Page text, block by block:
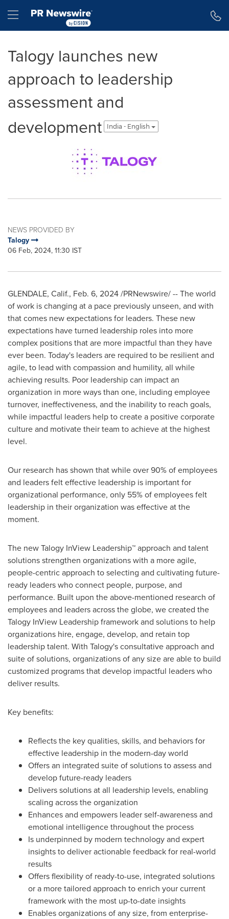
Hamburger menu
Talogy launches new
approach to leadership
assessment and
development
India - English
NEWS PROVIDED BY
Talogy
06 Feb, 2024, 11:30 IST
GLENDALE, Calif., Feb. 6, 2024/PRNewswire/ -- The world
of work is changing at a pace previously unseen, and with
that comes new expectations for leaders. These new
expectations have turned leadership roles into more
complex positions that are more impactful than they have
ever been. Today's leaders are required to be resilient and
agile, to lead with compassion and humility, all while
achieving results. Poor leadership can impact an
organization in more ways than one, including employee
turnover, ineffectiveness, and the inability to reach goals,
while impactful leaders help to create a positive corporate
culture and motivate their team to achieve at the highest
level.
Our research has shown that while over 90% of employees
and leaders felt effective leadership is important for
organizational performance, only 55% of employees felt
leadership in their organization was effective at the
moment.
The new Talogy InView Leadership™ approach and talent
solutions strengthen organizations with a more agile,
people-centric approach to selecting and cultivating future-
ready leaders who connect people, purpose, and
performance. Built upon the above-mentioned research of
employees and leaders across the globe, we created the
Talogy InView Leadership framework and solutions to help
organizations hire, engage, develop, and retain top
leadership talent. With Talogy's consultative approach and
suite of solutions, organizations of any size are able to build
customized programs that develop impactful leaders who
deliver results.
Key benefits:
Reflects the key qualities, skills, and behaviors for
effective leadership in the modern-day world
Offers an integrated suite of solutions to assess and
develop future-ready leaders
Delivers solutions at all leadership levels, enabling
scaling across the organization
Enhances and empowers leader self-awareness and
emotional intelligence throughout the process
Is underpinned by modern technology and expert
insights to deliver actionable feedback for real-world
results
Offers flexibility of ready-to-use, integrated solutions
or a more tailored approach to enrich your current
framework with the most up-to-date insights
Enables organizations of any size, from enterprise-